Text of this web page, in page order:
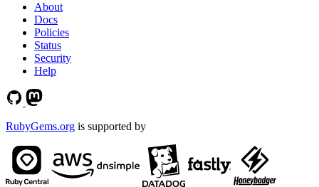
About
Docs
Policies
Status
Security
Help
RubyGems.org is supported by